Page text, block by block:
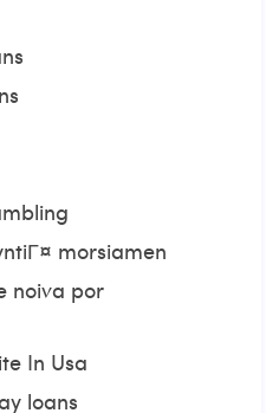
morsiamen
noiva por
In Usa
loans